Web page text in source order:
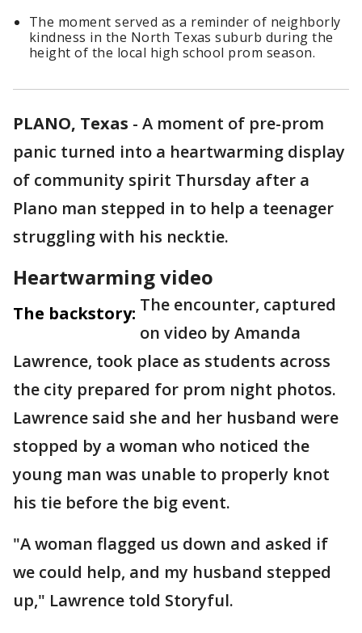
The moment served as a reminder of neighborly
kindness in the North Texas suburb during the
height of the local high school prom season.
PLANO, Texas - A moment of pre-prom
panic turned into a heartwarming display
of community spirit Thursday after a
Plano man stepped in to help a teenager
struggling with his necktie.
Heartwarming video
The backstory: The encounter, captured
on video by Amanda
Lawrence, took place as students across
the city prepared for prom night photos.
Lawrence said she and her husband were
stopped by a woman who noticed the
young man was unable to properly knot
his tie before the big event.
"A woman flagged us down and asked if
we could help, and my husband stepped
up," Lawrence told Storyful.